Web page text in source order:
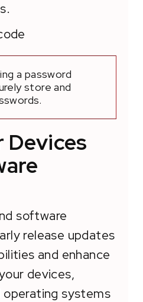
a password
store and
Devices
software
release updates
and enhance
devices,
operating systems